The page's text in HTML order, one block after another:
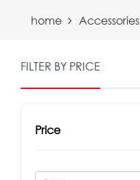
home Accessories
FILTER BY PRICE
Price